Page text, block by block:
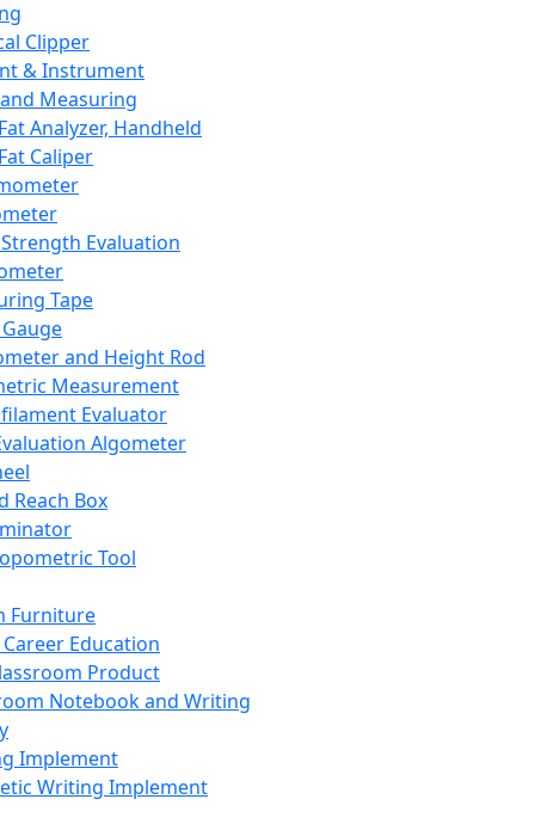
Clipper
& Instrument
Measuring
Analyzer, Handheld
Caliper
Evaluation
Tape
and Height Rod
Measurement
Evaluator
Algometer
Reach Box
Tool
Furniture
Career Education
Product
Notebook and Writing
Implement
Writing Implement